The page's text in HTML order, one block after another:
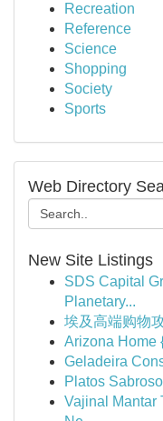
Recreation
Reference
Science
Shopping
Society
Sports
Web Directory
New Site Listings
SDS Capital
Planetary...
埃及高端购物
Arizona Home
Geladeira
Platos
Vajinal Mantar